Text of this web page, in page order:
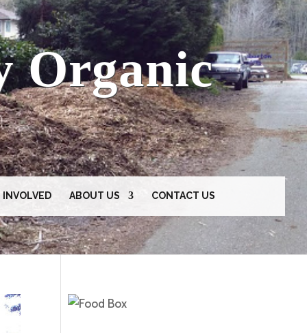
Organic
INVOLVED ABOUT US CONTACT US